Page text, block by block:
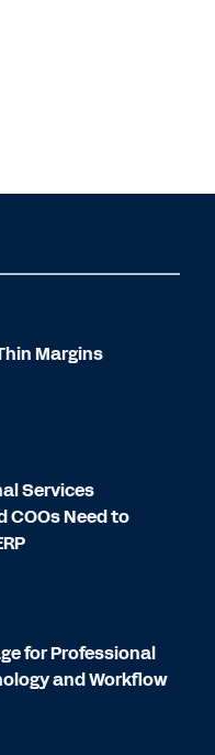
Margins
Services
COOs Need to
for Professional
and Workflow